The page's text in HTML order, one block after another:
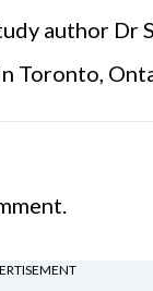
author
Toronto,